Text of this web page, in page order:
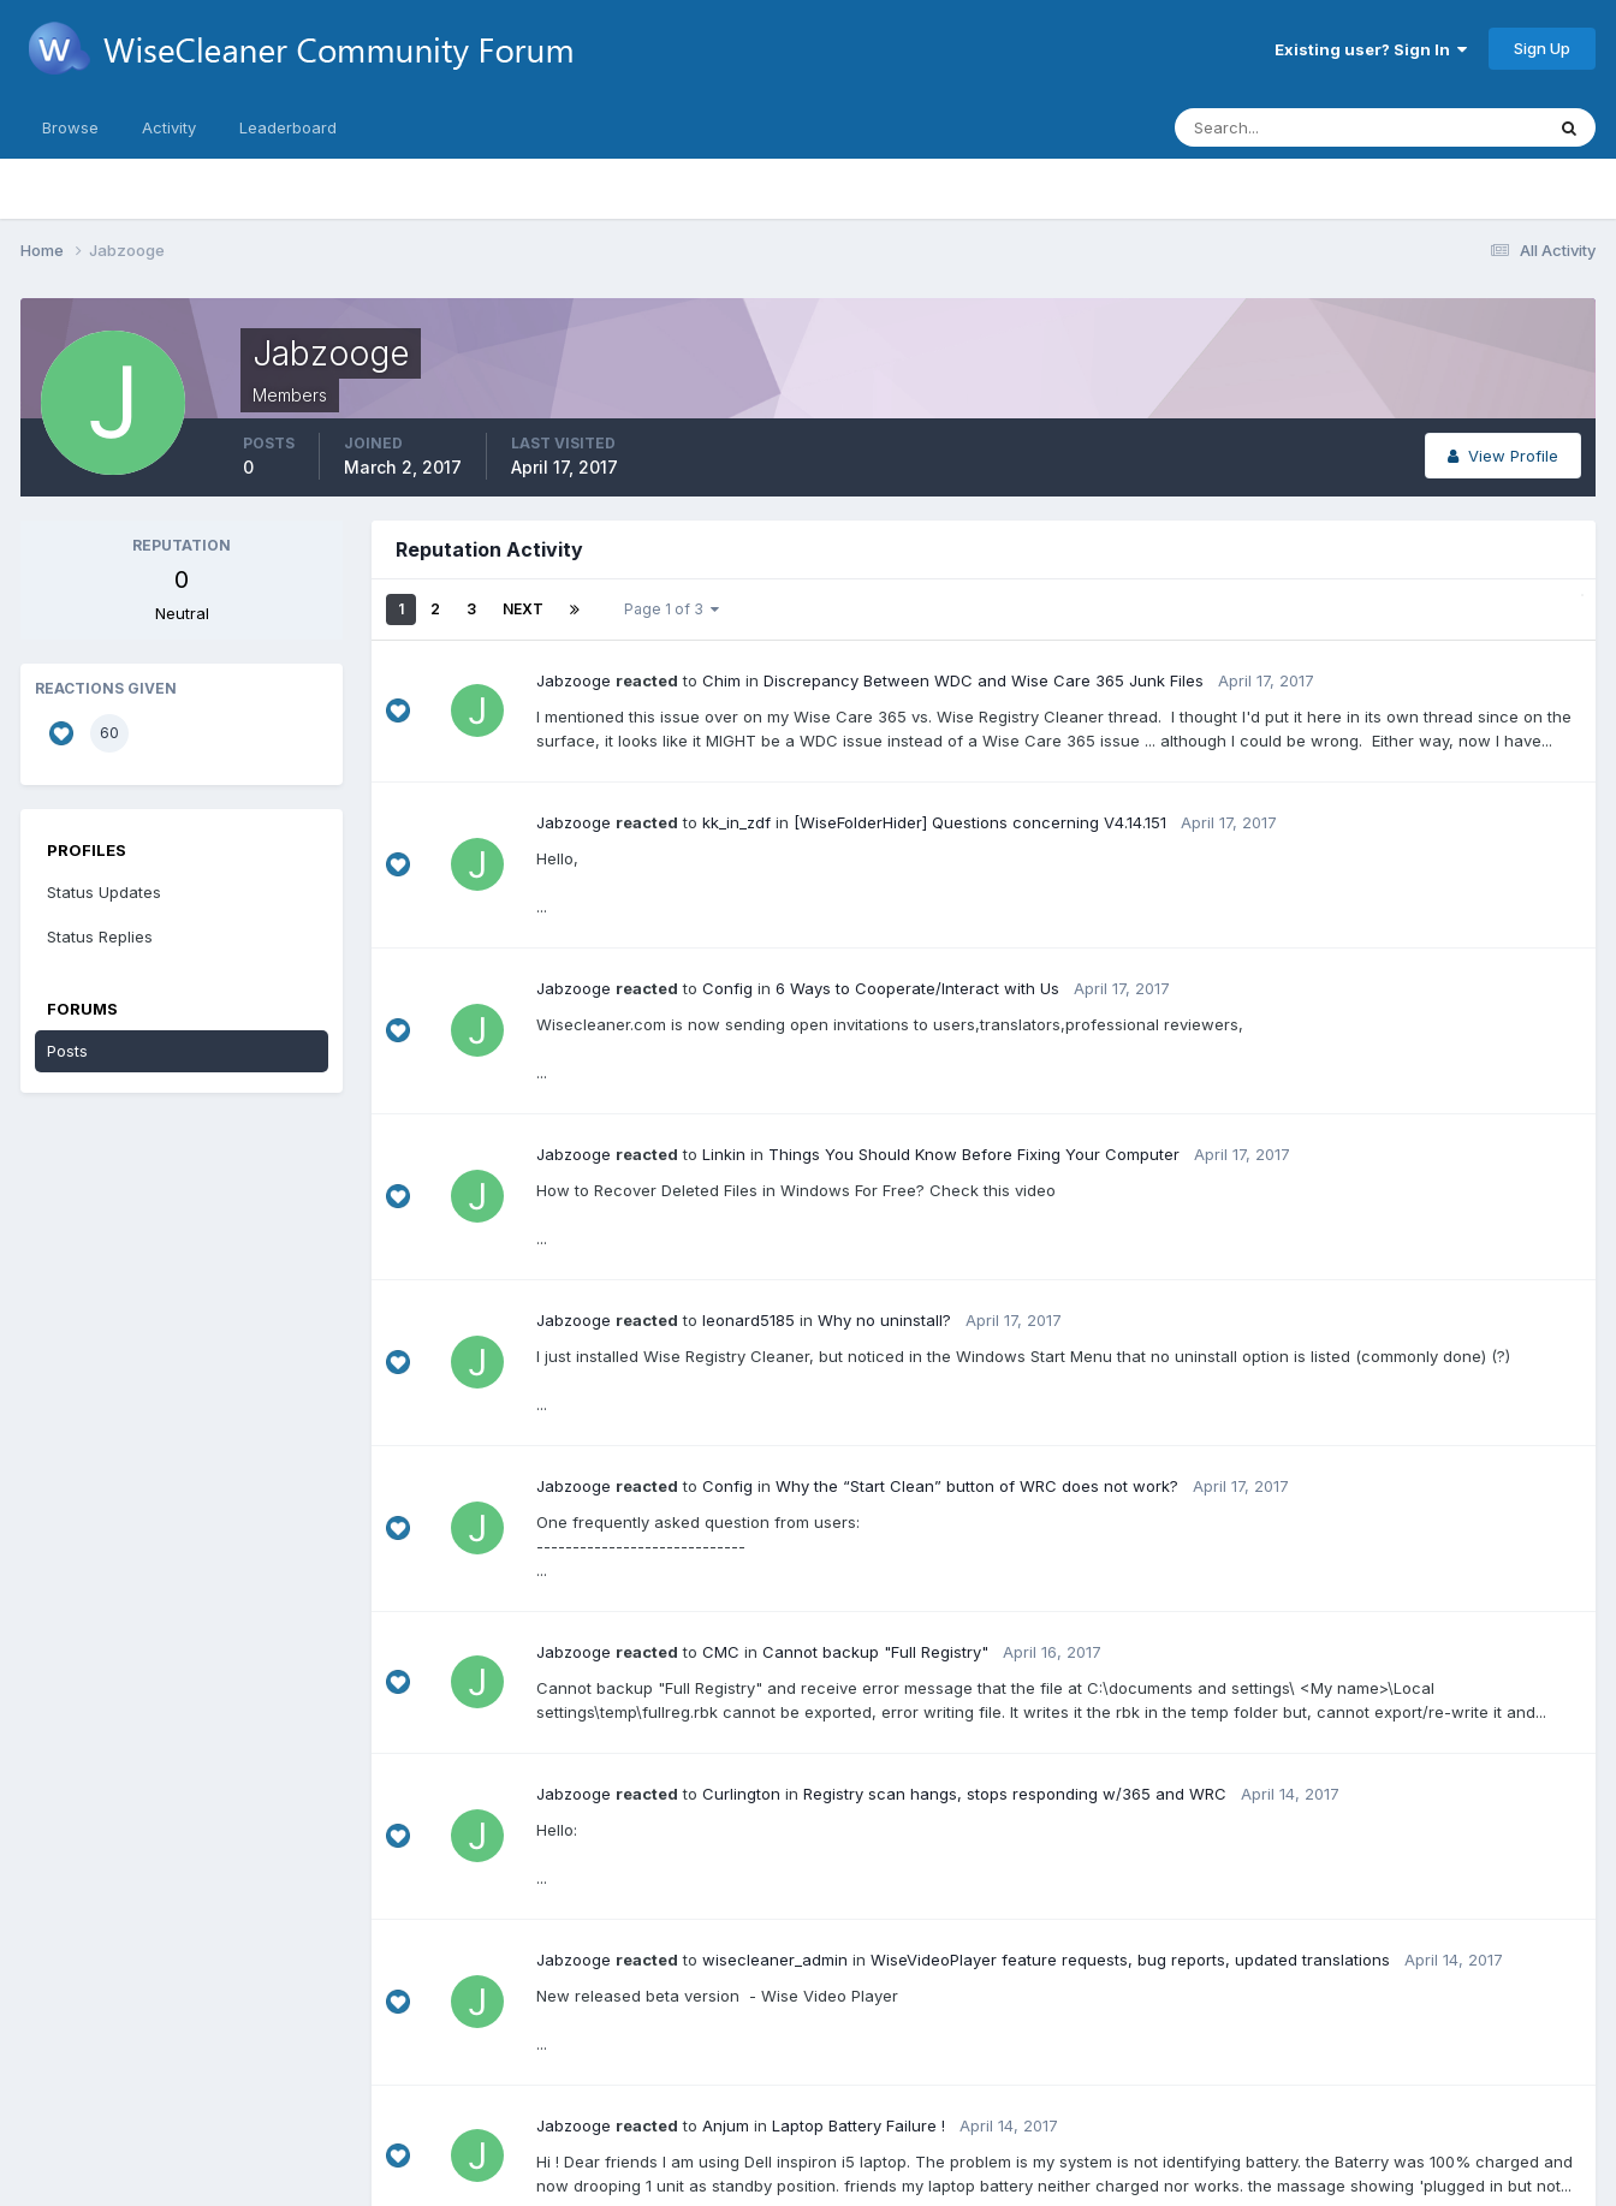
Existing user? Sign In Sign Up
Browse Activity Leaderboard
All Activity
Home Jabzooge
Jabzooge
Members
View Profile
POSTS
0
JOINED
March 2, 2017
LAST VISITED
April 17, 2017
REPUTATION
0
Neutral
REACTIONS GIVEN
60
PROFILES
Status Updates
Status Replies
FORUMS
Posts
Reputation Activity
1 2 3 NEXT Page 1 of 3
Jabzooge reacted to Chim in Discrepancy Between WDC and Wise Care 365 Junk Files
April 17, 2017
I mentioned this issue over on my Wise Care 365 vs. Wise Registry Cleaner thread. I thought I'd put it here in its own thread since on the
surface, it looks like it MIGHT be a WDC issue instead of a Wise Care 365 issue ... although I could be wrong. Either way, now I have...
Jabzooge reacted to kk_in_zdf in [WiseFolderHider] Questions concerning V4.14.151
April 17, 2017
Hello,
...
Jabzooge reacted to Config in 6 Ways to Cooperate/Interact with Us
April 17, 2017
Wisecleaner.com is now sending open invitations to users,translators,professional reviewers,
...
Jabzooge reacted to Linkin in Things You Should Know Before Fixing Your Computer
April 17, 2017
How to Recover Deleted Files in Windows For Free? Check this video
...
Jabzooge reacted to leonard5185 in Why no uninstall?
April 17, 2017
I just installed Wise Registry Cleaner, but noticed in the Windows Start Menu that no uninstall option is listed (commonly done) (?)
...
Jabzooge reacted to Config in Why the “Start Clean” button of WRC does not work?
April 17, 2017
One frequently asked question from users:
-----------------------------
...
Jabzooge reacted to CMC in Cannot backup "Full Registry"
April 16, 2017
Cannot backup "Full Registry" and receive error message that the file at C:\documents and settings\ <My name>\Local
settings\temp\fullreg.rbk cannot be exported, error writing file. It writes it the rbk in the temp folder but, cannot export/re-write it and...
Jabzooge reacted to Curlington in Registry scan hangs, stops responding w/365 and WRC
April 14, 2017
Hello:
...
Jabzooge reacted to wisecleaner_admin in WiseVideoPlayer feature requests, bug reports, updated translations
April 14, 2017
New released beta version - Wise Video Player
...
Jabzooge reacted to Anjum in Laptop Battery Failure !
April 14, 2017
Hi ! Dear friends I am using Dell inspiron i5 laptop. The problem is my system is not identifying battery. the Baterry was 100% charged and
now drooping 1 unit as standby position. friends my laptop battery neither charged nor works. the massage showing 'plugged in but not...